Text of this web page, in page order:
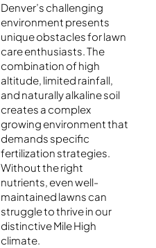
Denver’s challenging
environment presents
unique obstacles for lawn
care enthusiasts. The
combination of high
altitude, limited rainfall,
and naturally alkaline soil
creates a complex
growing environment that
demands specific
fertilization strategies.
Without the right
nutrients, even well-
maintained lawns can
struggle to thrive in our
distinctive Mile High
climate.